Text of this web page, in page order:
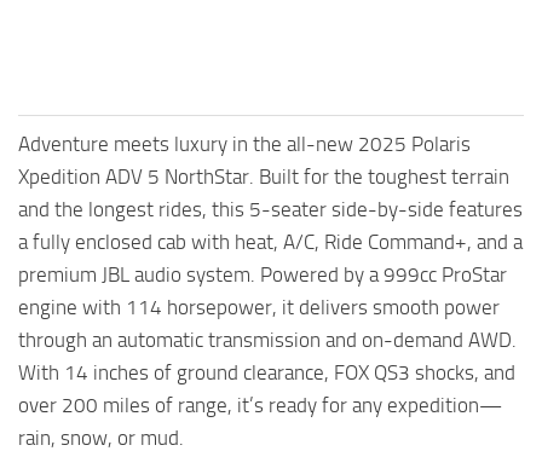
Adventure meets luxury in the all-new 2025 Polaris
Xpedition ADV 5 NorthStar. Built for the toughest terrain
and the longest rides, this 5-seater side-by-side features
a fully enclosed cab with heat, A/C, Ride Command+, and a
premium JBL audio system. Powered by a 999cc ProStar
engine with 114 horsepower, it delivers smooth power
through an automatic transmission and on-demand AWD.
With 14 inches of ground clearance, FOX QS3 shocks, and
over 200 miles of range, it’s ready for any expedition—
rain, snow, or mud.